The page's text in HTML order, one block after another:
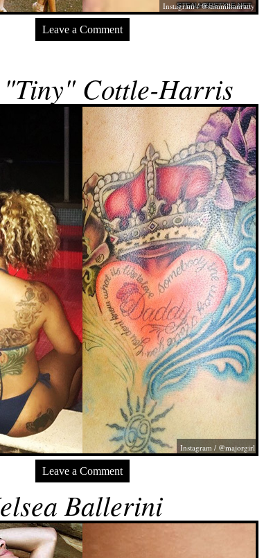
Instagram / @sammihanratty
Leave a Comment
"Tiny" Cottle-Harris
Instagram / @majorgirl
Leave a Comment
Ballerini